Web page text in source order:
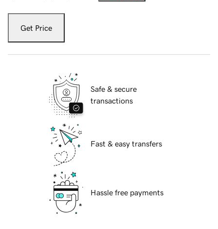
Get Price
Safe & secure
transactions
Fast & easy transfers
Hassle free payments